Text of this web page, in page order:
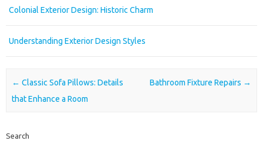
Colonial Exterior Design: Historic Charm
Understanding Exterior Design Styles
Post navigation
← Classic Sofa Pillows: Details
that Enhance a Room
Bathroom Fixture Repairs →
Search